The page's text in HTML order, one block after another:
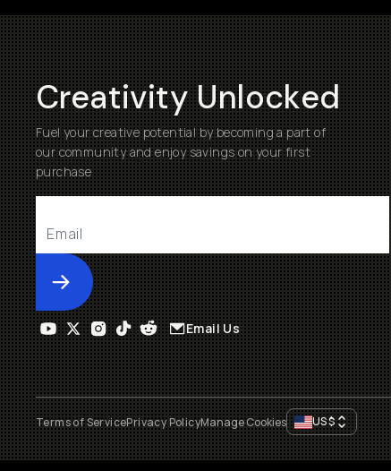
Creativity Unlocked
Fuel your creative potential by becoming a part of
our community and enjoy savings on your first
purchase
Submit
Email Us
Terms of ServicePrivacy PolicyManage Cookies US$